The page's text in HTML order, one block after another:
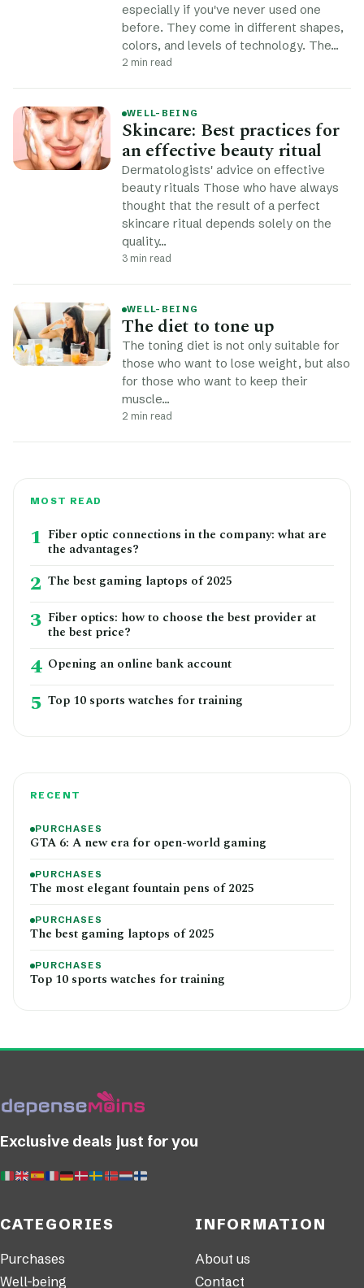
especially if you've never used one
before. They come in different shapes,
colors, and levels of technology. The…
2 min read
WELL-BEING
Skincare: Best practices for
an effective beauty ritual
Dermatologists' advice on effective
beauty rituals Those who have always
thought that the result of a perfect
skincare ritual depends solely on the
quality…
3 min read
WELL-BEING
The diet to tone up
The toning diet is not only suitable for
those who want to lose weight, but also
for those who want to keep their
muscle…
2 min read
MOST READ
1 Fiber optic connections in the company: what are
the advantages?
2 The best gaming laptops of 2025
3 Fiber optics: how to choose the best provider at
the best price?
4 Opening an online bank account
5 Top 10 sports watches for training
RECENT
PURCHASES
GTA 6: A new era for open-world gaming
PURCHASES
The most elegant fountain pens of 2025
PURCHASES
The best gaming laptops of 2025
PURCHASES
Top 10 sports watches for training
Exclusive deals just for you
CATEGORIES
Purchases
Well-being
INFORMATION
About us
Contact